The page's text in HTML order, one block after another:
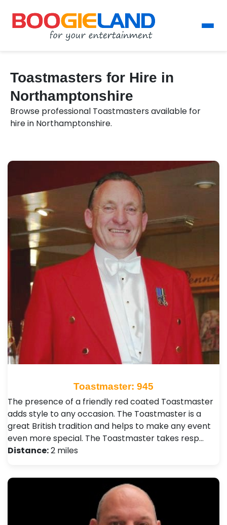
Toastmasters for Hire in
Northamptonshire
Browse professional Toastmasters available for
hire in Northamptonshire.
Toastmaster: 945
The presence of a friendly red coated Toastmaster
adds style to any occasion. The Toastmaster is a
great British tradition and helps to make any event
even more special. The Toastmaster takes resp…
Distance:2 miles